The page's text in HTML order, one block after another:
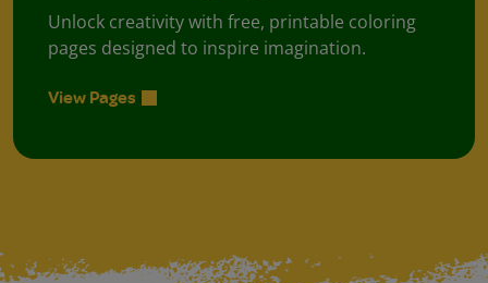
Unlock creativity with free, printable coloring
pages designed to inspire imagination.
View Pages